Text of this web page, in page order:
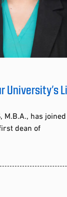
University’s
M.B.A., has joined
dean of